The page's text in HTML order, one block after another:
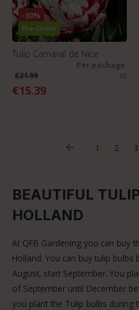
-30%
Pre-Order
Tulip Carnaval de Nice
€21.99
€15.39
Per package:
10
Page
1 Page
2 3
BEAUTIFUL
HOLLAND
At QFB Gardening you can buy
Holland. You can buy tulip
August, start September. You
of September until December
you plant the Tulip bulbs during